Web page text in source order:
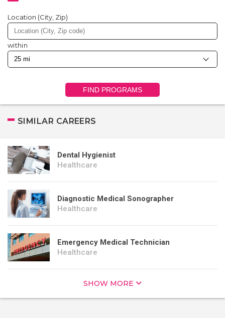
Location (City, Zip)
within
FIND PROGRAMS
SIMILAR CAREERS
Dental Hygienist
Healthcare
Diagnostic Medical Sonographer
Healthcare
Emergency Medical Technician
Healthcare
SHOW MORE